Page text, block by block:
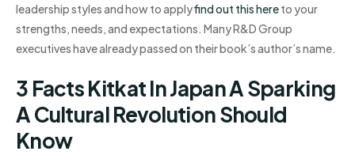
leadership styles and how to applyfind out this hereto your
strengths, needs, and expectations. Many R&D Group
executives have already passed on their book’s author’s name.
3 Facts Kitkat In Japan A Sparking
A Cultural Revolution Should
Know